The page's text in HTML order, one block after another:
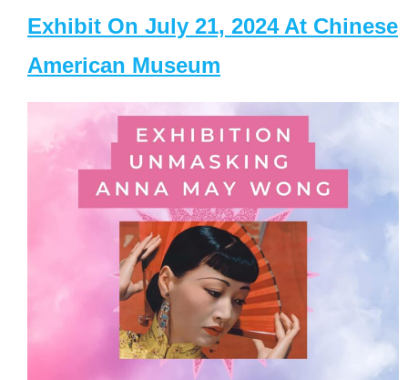
Exhibit On July 21, 2024 At Chinese
American Museum